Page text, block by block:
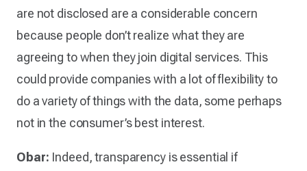
are not disclosed are a considerable concern
because people don’t realize what they are
agreeing to when they join digital services. This
could provide companies with a lot of flexibility to
do a variety of things with the data, some perhaps
not in the consumer’s best interest.
Obar: Indeed, transparency is essential if